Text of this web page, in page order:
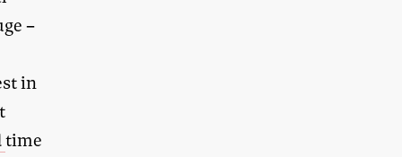
–
in
time